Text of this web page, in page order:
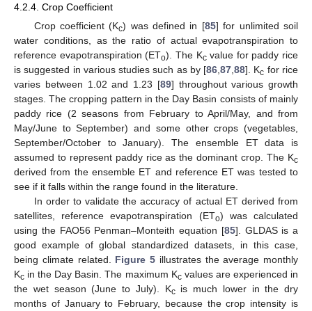
4.2.4. Crop Coefficient
Crop coefficient (Kc) was defined in [85] for unlimited soil
water conditions, as the ratio of actual evapotranspiration to
reference evapotranspiration (ETo). The Kcvalue for paddy rice
is suggested in various studies such as by [86 ,87 ,88]. Kc for rice
varies between 1.02 and 1.23 [89] throughout various growth
stages. The cropping pattern in the Day Basin consists of mainly
paddy rice (2 seasons from February to April/May, and from
May/June to September) and some other crops (vegetables,
September/October to January). The ensemble ET data is
assumed to represent paddy rice as the dominant crop. The Kc
derived from the ensemble ET and reference ET was tested to
see if it falls within the range found in the literature.
In order to validate the accuracy of actual ET derived from
satellites, reference evapotranspiration (ETo) was calculated
using the FAO56 Penman–Monteith equation [85]. GLDAS is a
good example of global standardized datasets, in this case,
being climate related. Figure 5 illustrates the average monthly
Kc in the Day Basin. The maximum Kcvalues are experienced in
the wet season (June to July). Kcis much lower in the dry
months of January to February, because the crop intensity is